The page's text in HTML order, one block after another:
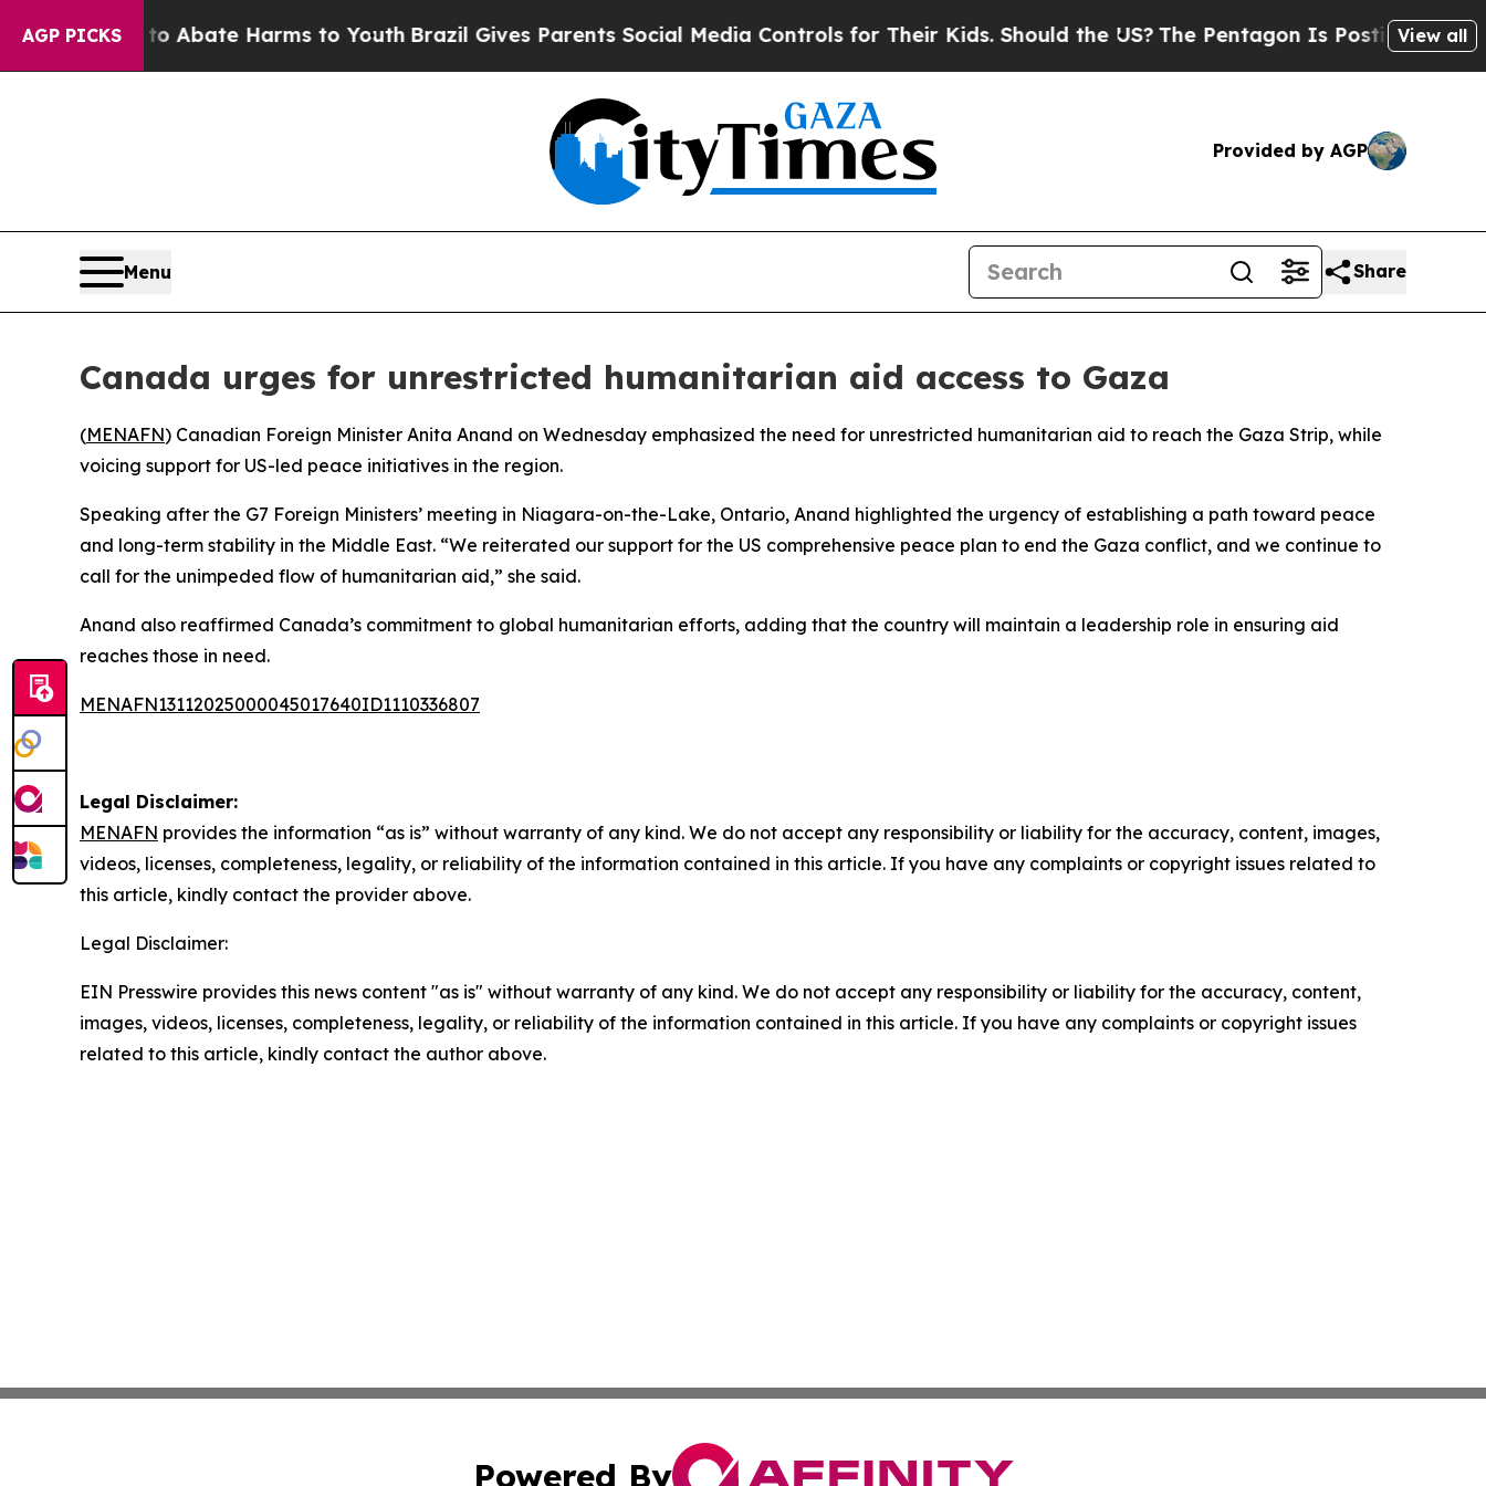
AGP PICKS
Fund to Abate Harms to YouthBrazil Gives Parents Social Media Controls for Their Kids. Should the US? The Pentagon Is Posting Cryptic
View all
Provided by AGP
Menu Share
Canada urges for unrestricted humanitarian aid access to Gaza
(MENAFN) Canadian Foreign Minister Anita Anand on Wednesday emphasized the need for unrestricted humanitarian aid to reach the Gaza Strip, while
voicing support for US-led peace initiatives in the region.
Speaking after the G7 Foreign Ministers’ meeting in Niagara-on-the-Lake, Ontario, Anand highlighted the urgency of establishing a path toward peace
and long-term stability in the Middle East. “We reiterated our support for the US comprehensive peace plan to end the Gaza conflict, and we continue to
call for the unimpeded flow of humanitarian aid,” she said.
Anand also reaffirmed Canada’s commitment to global humanitarian efforts, adding that the country will maintain a leadership role in ensuring aid
reaches those in need.
MENAFN13112025000045017640ID1110336807
Legal Disclaimer:
MENAFN provides the information “as is” without warranty of any kind. We do not accept any responsibility or liability for the accuracy, content, images,
videos, licenses, completeness, legality, or reliability of the information contained in this article. If you have any complaints or copyright issues related to
this article, kindly contact the provider above.
Legal Disclaimer:
EIN Presswire provides this news content "as is" without warranty of any kind. We do not accept any responsibility or liability for the accuracy, content,
images, videos, licenses, completeness, legality, or reliability of the information contained in this article. If you have any complaints or copyright issues
related to this article, kindly contact the author above.
Powered By